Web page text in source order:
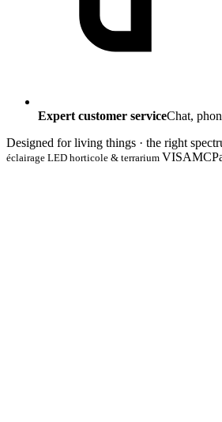
Expert customer serviceChat,
Designed for living things · the right
éclairage LED horticole & terrarium VISAMC